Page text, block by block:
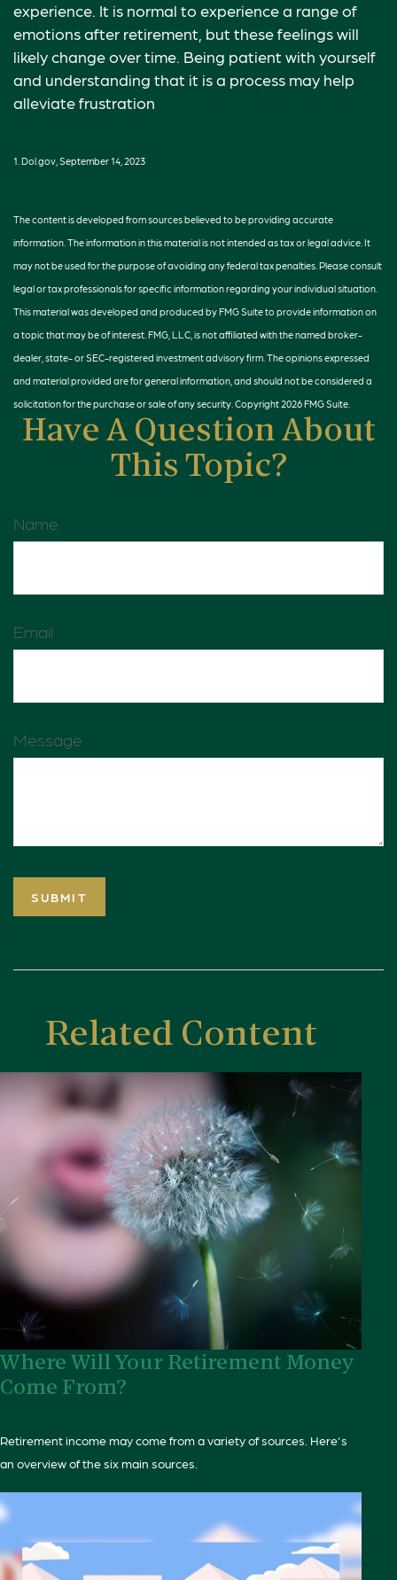
experience. It is normal to experience a range of
emotions after retirement, but these feelings will
likely change over time. Being patient with yourself
and understanding that it is a process may help
alleviate frustration
1. Dol.gov, September 14, 2023
The content is developed from sources believed to be providing accurate
information. The information in this material is not intended as tax or legal advice. It
may not be used for the purpose of avoiding any federal tax penalties. Please consult
legal or tax professionals for specific information regarding your individual situation.
This material was developed and produced by FMG Suite to provide information on
a topic that may be of interest. FMG, LLC, is not affiliated with the named broker-
dealer, state- or SEC-registered investment advisory firm. The opinions expressed
and material provided are for general information, and should not be considered a
solicitation for the purchase or sale of any security. Copyright2026 FMG Suite.
Have A Question About
This Topic?
Name
Email
Message
Related Content
Where Will Your Retirement Money
Come From?
Retirement income may come from a variety of sources. Here's
an overview of the six main sources.